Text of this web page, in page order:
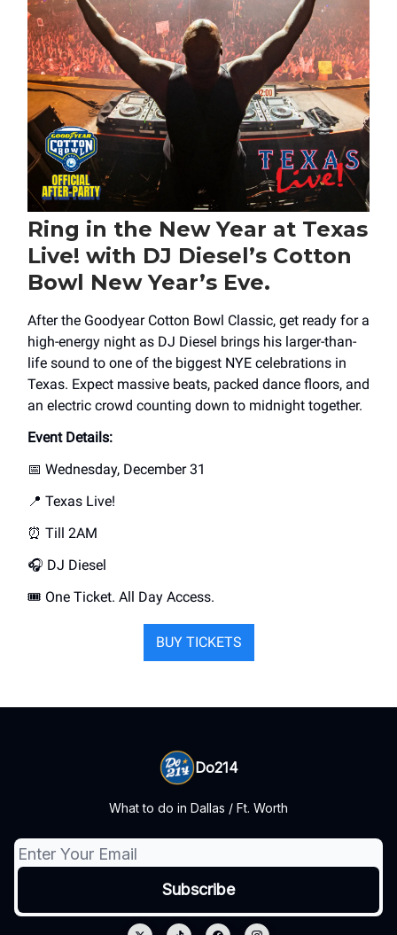
Ring in the New Year at Texas
Live! with DJ Diesel’s Cotton
Bowl New Year’s Eve.
After the Goodyear Cotton Bowl Classic, get ready for a
high-energy night as DJ Diesel brings his larger-than-
life sound to one of the biggest NYE celebrations in
Texas. Expect massive beats, packed dance floors, and
an electric crowd counting down to midnight together.
Event Details:
📅 Wednesday, December 31
📍 Texas Live!
⏰ Till 2AM
🎧️ DJ Diesel
🎟️ One Ticket. All Day Access.
BUY TICKETS
Do214
What to do in Dallas / Ft. Worth